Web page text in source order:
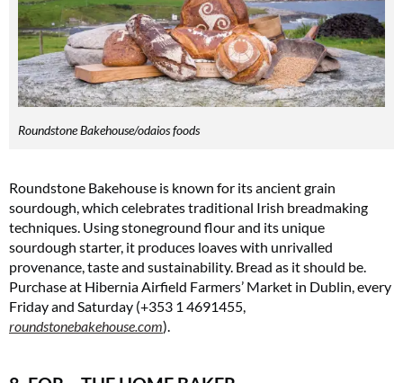
Roundstone Bakehouse/odaios foods
Roundstone Bakehouse is known for its ancient grain
sourdough, which celebrates traditional Irish breadmaking
techniques. Using stoneground flour and its unique
sourdough starter, it produces loaves with unrivalled
provenance, taste and sustainability. Bread as it should be.
Purchase at Hibernia Airfield Farmers’ Market in Dublin, every
Friday and Saturday (+353 1 4691455,
roundstonebakehouse.com).